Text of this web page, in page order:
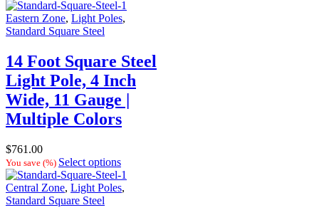
Eastern Zone, Light Poles,
Standard Square Steel
14 Foot Square Steel
Light Pole, 4 Inch
Wide, 11 Gauge |
Multiple Colors
$761.00
You save (%) Select options
Central Zone, Light Poles,
Standard Square Steel